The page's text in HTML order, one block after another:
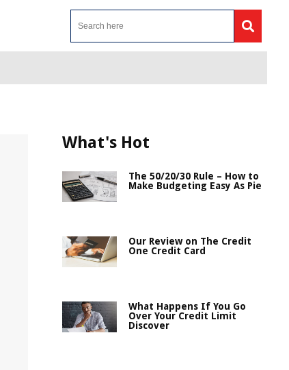
What's Hot
The 50/20/30 Rule – How to
Make Budgeting Easy As Pie
Our Review on The Credit
One Credit Card
What Happens If You Go
Over Your Credit Limit
Discover